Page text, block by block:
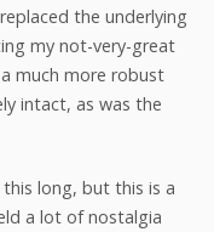
the underlying
my not-very-great
much more robust
intact, as was the
long, but this is a
a lot of nostalgia